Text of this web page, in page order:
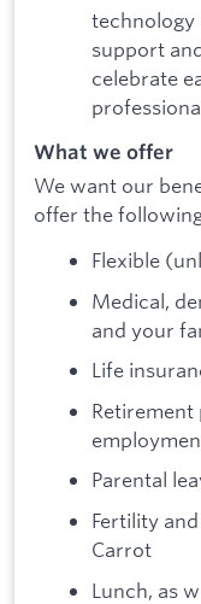
technology
support
celebrate
What we offer
We want our
offer the
Flexible
Medical,
and your
Life
Parental
Fertility
Carrot
Lunch, as